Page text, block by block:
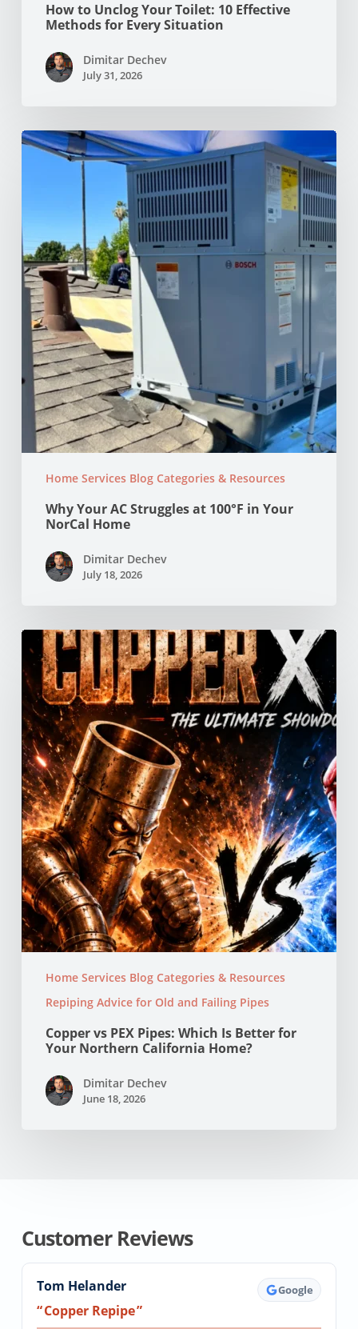
How to Unclog Your Toilet: 10 Effective
Methods for Every Situation
Dimitar Dechev
July 31, 2026
Home Services Blog Categories & Resources
Why
Your
100°F
in
Your
NorCal
Home
Why Your AC Struggles at 100°F in Your
NorCal Home
Dimitar Dechev
July 18, 2026
Home Services Blog Categories & Resources
Repiping Advice for Old and Failing Pipes
Copper
vs
PEX
Pipes:
Which
Is
Better
for
Your
Northern
California
Home?
Copper vs PEX Pipes: Which Is Better for
Your Northern California Home?
Dimitar Dechev
June 18, 2026
Customer Reviews
Tom Helander Google
Copper Repipe